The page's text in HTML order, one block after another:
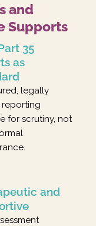
and
Supports
35
as
legally
for scrutiny, not
and